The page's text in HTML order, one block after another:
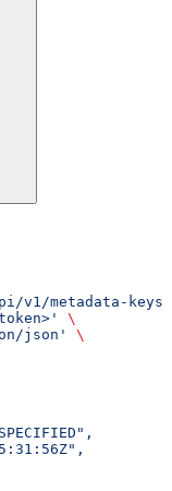
metadata-
\
json'
\